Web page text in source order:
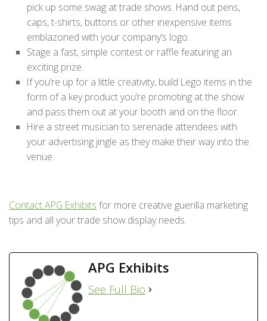
pick up some swag at trade shows. Hand out pens,
caps, t-shirts, buttons or other inexpensive items
emblazoned with your company’s logo.
Stage a fast, simple contest or raffle featuring an
exciting prize.
If you’re up for a little creativity, build Lego items in the
form of a key product you’re promoting at the show
and pass them out at your booth and on the floor.
Hire a street musician to serenade attendees with
your advertising jingle as they make their way into the
venue.
Contact APG Exhibits for more creative guerilla marketing
tips and all your trade show display needs.
APG Exhibits
See Full Bio